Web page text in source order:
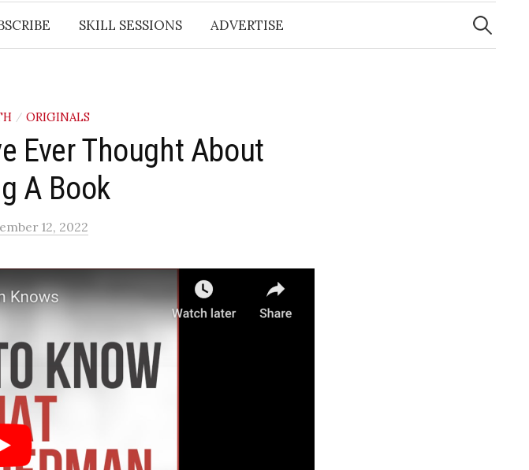
SKILL SESSIONS ADVERTISE
Search
for:
/ ORIGINALS
Ever Thought About
A Book
12, 2022